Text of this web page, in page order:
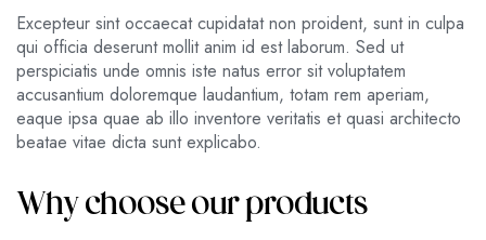
Excepteur sint occaecat cupidatat non proident, sunt in culpa
qui officia deserunt mollit anim id est laborum. Sed ut
perspiciatis unde omnis iste natus error sit voluptatem
accusantium doloremque laudantium, totam rem aperiam,
eaque ipsa quae ab illo inventore veritatis et quasi architecto
beatae vitae dicta sunt explicabo.
Why choose our products